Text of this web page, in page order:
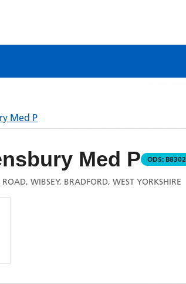
Med P
Med P ODS:
WIBSEY, BRADFORD, WEST YORKSHIRE